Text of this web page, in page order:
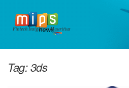
Fintech Insights in Mauritius
Tag:3ds